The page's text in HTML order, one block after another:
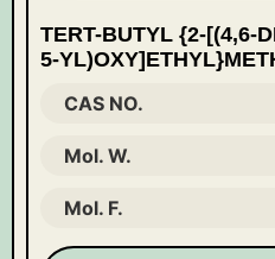
TERT-BUTYL {2-[(4,6-
5-
CAS NO.
Mol. W.
Mol. F.